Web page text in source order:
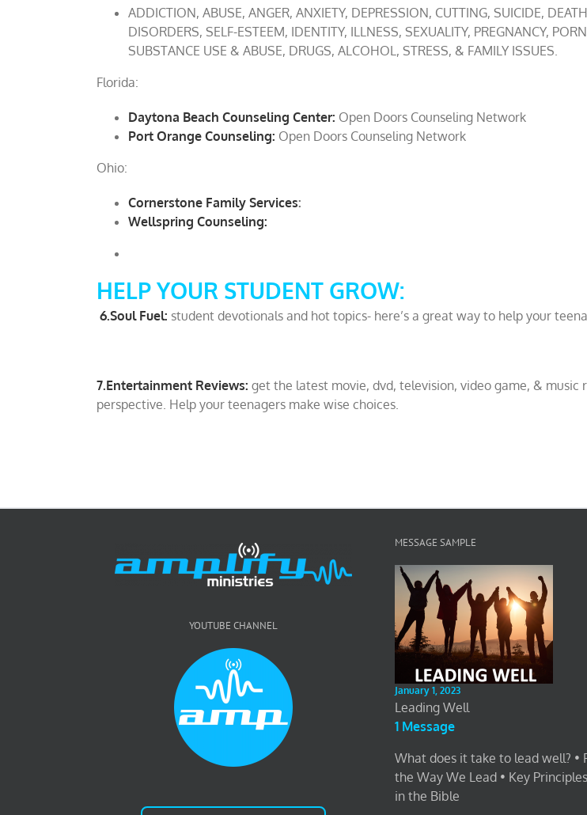
ADDICTION, ABUSE, ANGER, ANXIETY, DEPRESSION, CUTTING, SUICIDE,
DISORDERS, SELF-ESTEEM, IDENTITY, ILLNESS, SEXUALITY, PREGNANCY,
SUBSTANCE USE & ABUSE, DRUGS, ALCOHOL, STRESS, & FAMILY ISSUES.
Florida:
Daytona Beach Counseling Center: Open Doors Counseling Network
Port Orange Counseling: Open Doors Counseling Network
Ohio:
Cornerstone Family Services:
Wellspring Counseling:
HELP YOUR STUDENT GROW:
6.Soul Fuel: student devotionals and hot topics- here’s a great way to help your
7.Entertainment Reviews: get the latest movie, dvd, television, video game, & music
perspective. Help your teenagers make wise choices.
YOUTUBE CHANNEL
MESSAGE SAMPLE
January 1, 2023
Leading Well
1 Message
What does it take to lead well? •
the Way We Lead • Key
in the Bible